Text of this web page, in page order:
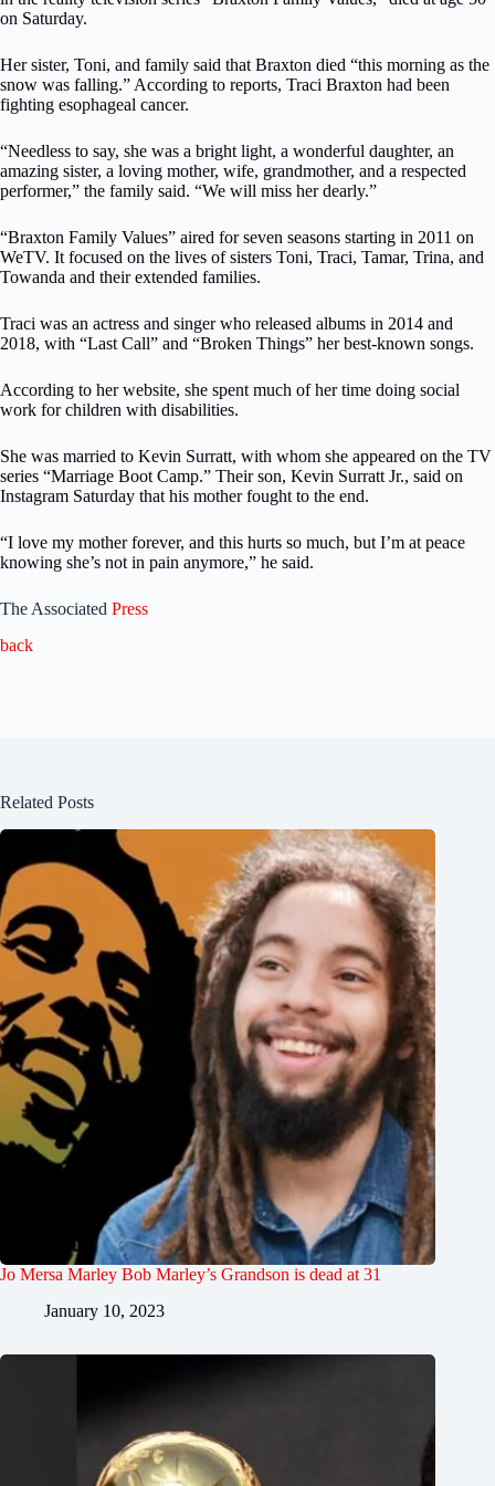
on Saturday.
Her sister, Toni, and family said that Braxton died “this morning as the
snow was falling.” According to reports, Traci Braxton had been
fighting esophageal cancer.
“Needless to say, she was a bright light, a wonderful daughter, an
amazing sister, a loving mother, wife, grandmother, and a respected
performer,” the family said. “We will miss her dearly.”
“Braxton Family Values” aired for seven seasons starting in 2011 on
WeTV. It focused on the lives of sisters Toni, Traci, Tamar, Trina, and
Towanda and their extended families.
Traci was an actress and singer who released albums in 2014 and
2018, with “Last Call” and “Broken Things” her best-known songs.
According to her website, she spent much of her time doing social
work for children with disabilities.
She was married to Kevin Surratt, with whom she appeared on the TV
series “Marriage Boot Camp.” Their son, Kevin Surratt Jr., said on
Instagram Saturday that his mother fought to the end.
“I love my mother forever, and this hurts so much, but I’m at peace
knowing she’s not in pain anymore,” he said.
The Associated Press
back
Related Posts
Jo Mersa Marley Bob Marley’s Grandson is dead at 31
January 10, 2023